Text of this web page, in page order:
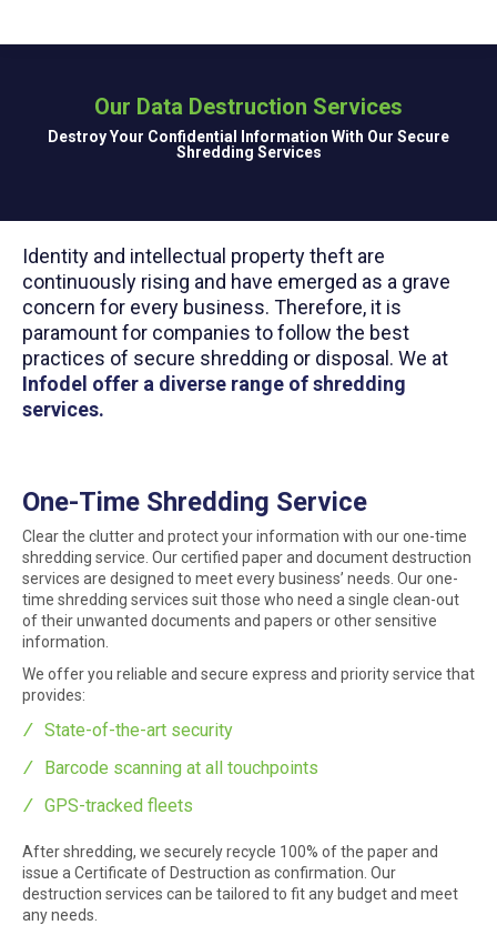
Our Data Destruction Services
Destroy Your Confidential Information With Our Secure
Shredding Services
You are here:
Identity and intellectual property theft are
continuously rising and have emerged as a grave
concern for every business. Therefore, it is
paramount for companies to follow the best
practices of secure shredding or disposal. We at
Infodel offer a diverse range of shredding
services.
One-Time Shredding Service
Clear the clutter and protect your information with our one-time
shredding service. Our certified paper and document destruction
services are designed to meet every business’ needs. Our one-
time shredding services suit those who need a single clean-out
of their unwanted documents and papers or other sensitive
information.
We offer you reliable and secure express and priority service that
provides:
State-of-the-art security
Barcode scanning at all touchpoints
GPS-tracked fleets
After shredding, we securely recycle 100% of the paper and
issue a Certificate of Destruction as confirmation. Our
destruction services can be tailored to fit any budget and meet
any needs.